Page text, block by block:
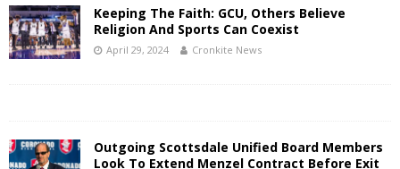
Keeping The Faith: GCU, Others Believe
Religion And Sports Can Coexist
April 29, 2024 Cronkite News
Outgoing Scottsdale Unified Board Members
Look To Extend Menzel Contract Before Exit